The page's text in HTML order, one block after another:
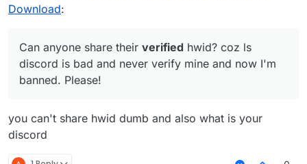
Download:
Can anyone share their verified hwid? coz ls
discord is bad and never verify mine and now I'm
banned. Please!
you can't share hwid dumb and also what is your
discord